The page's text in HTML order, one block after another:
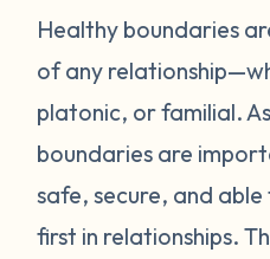
Healthy boundaries
of any
platonic, or familial.
boundaries are
safe, secure, and
first in relationships.